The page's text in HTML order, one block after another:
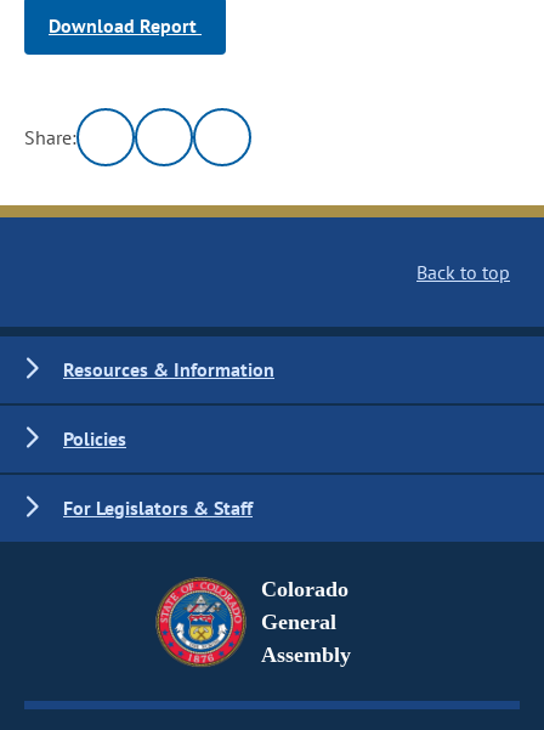
Download Report
Share:
Back to top
Resources & Information
Policies
For Legislators & Staff
Colorado
General
Assembly